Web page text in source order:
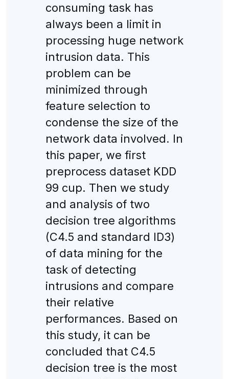
consuming task has
always been a limit in
processing huge network
intrusion data. This
problem can be
minimized through
feature selection to
condense the size of the
network data involved. In
this paper, we first
preprocess dataset KDD
99 cup. Then we study
and analysis of two
decision tree algorithms
(C4.5 and standard ID3)
of data mining for the
task of detecting
intrusions and compare
their relative
performances. Based on
this study, it can be
concluded that C4.5
decision tree is the most